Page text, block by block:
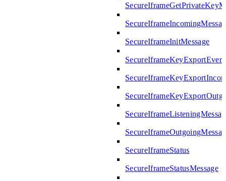
SecureIframeInitMessage
SecureIframeStatus
SecureIframeStatusMessage